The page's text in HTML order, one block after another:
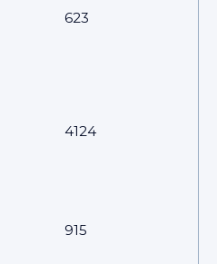
623
4124
915